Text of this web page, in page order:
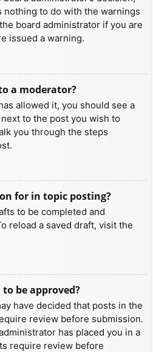
nothing to do with the warnings
board administrator if you are
issued a warning.
a moderator?
allowed it, you should see a
to the post you wish to
you through the steps
for in topic posting?
to be completed and
reload a saved draft, visit the
be approved?
have decided that posts in the
review before submission.
has placed you in a
require review before